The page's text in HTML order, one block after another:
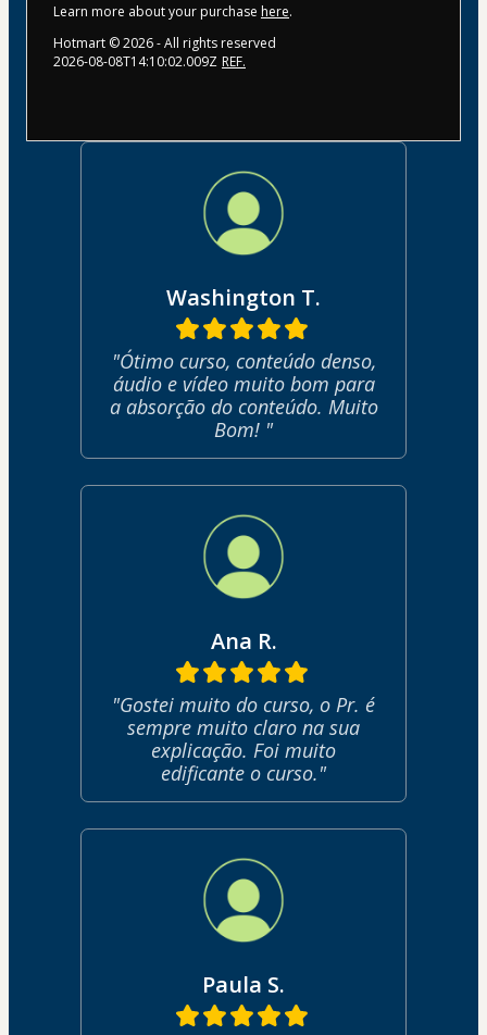
Learn more about your purchase here.
Hotmart ©2026- All rights reserved
2026-08-08T14:10:02.009Z REF.
Washington T.
"Ótimo curso, conteúdo denso,
áudio e vídeo muito bom para
a absorção do conteúdo. Muito
Bom! "
Ana R.
"Gostei muito do curso, o Pr. é
sempre muito claro na sua
explicação. Foi muito
edificante o curso."
Paula S.